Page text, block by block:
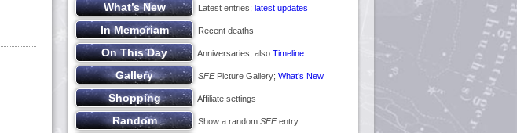
Latest entries; latest updates
Recent deaths
Anniversaries; also Timeline
SFEPicture Gallery; What’s New
Affiliate settings
Show a random SFEentry